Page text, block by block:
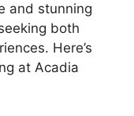
and stunning
both
Here’s
at Acadia